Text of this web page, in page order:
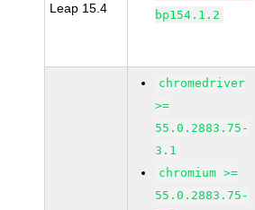
Leap 15.4
bp154.1.2
chromedriver
>=
55.0.2883.75-
3.1
chromium >=
55.0.2883.75-